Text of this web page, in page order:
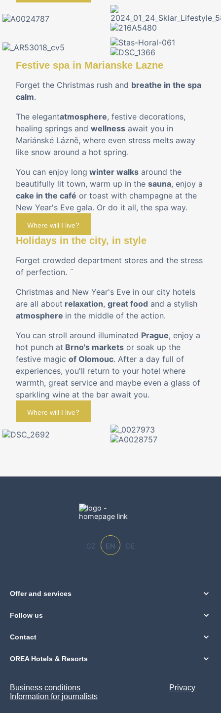
Festive spa in Marianske Lazne
Forget the Christmas rush and breathe in the spa
calm.
The elegantatmosphere, festive decorations,
healing springs and wellness await you in
Mariánské Lázně, where even stress melts away
like snow around a hot spring.
You can enjoy long winter walks around the
beautifully lit town, warm up in the sauna, enjoy a
cake in the café or toast with champagne at the
New Year's Eve gala. Or do it all, the spa way.
Where will I live?
Holidays in the city, in style
Forget crowded department stores and the stress
of perfection. ¨
Christmas and New Year's Eve in our city hotels
are all about relaxation, great food and a stylish
atmosphere in the middle of the action.
You can stroll around illuminated Prague, enjoy a
hot punch at Brno's markets or soak up the
festive magic of Olomouc. After a day full of
experiences, you'll return to your hotel where
warmth, great service and maybe even a glass of
sparkling wine at the bar await you.
Where will I live?
CZ EN DE
Offer and services
Follow us
Contact
OREA Hotels & Resorts
Business conditions
Privacy
Information for journalists